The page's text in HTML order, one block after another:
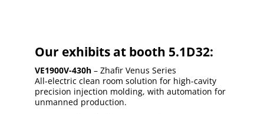
Our exhibits at booth 5.1D32:
VE1900V-430h– Zhafir Venus Series
All-electric clean room solution for high-cavity
precision injection molding, with automation for
unmanned production.